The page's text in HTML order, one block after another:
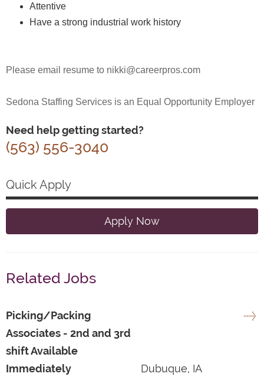
Attentive
Have a strong industrial work history
Please email resume to nikki@careerpros.com
Sedona Staffing Services is an Equal Opportunity Employer
Need help getting started?
(563) 556-3040
Quick Apply
Apply Now
Related Jobs
Picking/Packing
Associates - 2nd and 3rd
shift Available
Immediately
Dubuque, IA